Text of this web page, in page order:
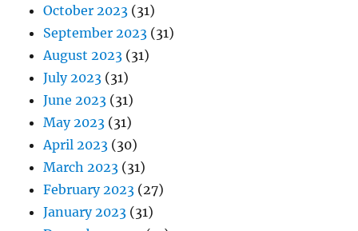
October 2023 (31)
September 2023 (31)
August 2023 (31)
July 2023 (31)
June 2023 (31)
May 2023 (31)
April 2023 (30)
March 2023 (31)
February 2023 (27)
January 2023 (31)